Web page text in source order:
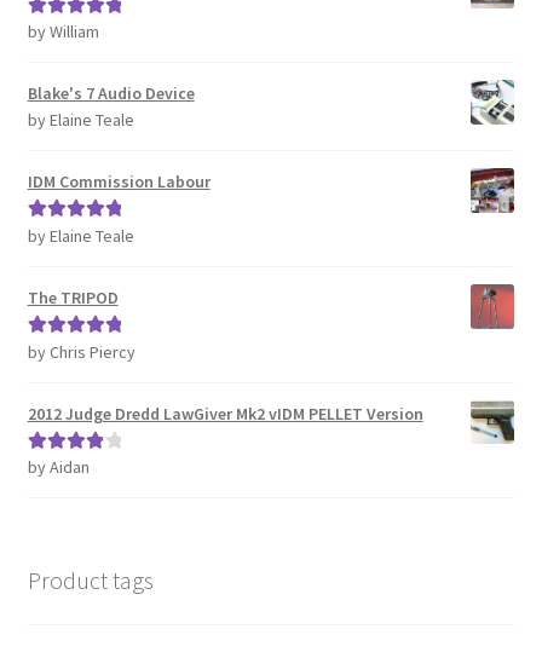
Registration
REVIEWS
REVIEWS
SHOP for COSplay PROPs Models Toys Collectables
SUSTAINABILITY
TERMS – Returns & Refunds Policy
Rated5out
by William
Blake's 7 Audio Device
by Elaine Teale
IDM Commission Labour
Rated5out
by Elaine Teale
The TRIPOD
Rated5out
by Chris Piercy
2012 Judge Dredd LawGiver Mk2 vIDM PELLET Version
Rated4
by Aidan
Product tags